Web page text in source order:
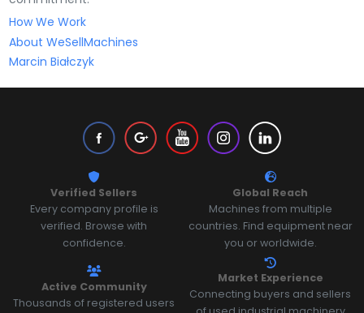
How We Work
About WeSellMachines
Marcin Białczyk
Verified Sellers
Every company profile is
verified. Browse with
confidence.
Global Reach
Machines from multiple
countries. Find equipment near
you or worldwide.
Active Community
Thousands of registered users
Market Experience
Connecting buyers and sellers